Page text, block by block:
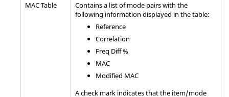
MAC Table
Contains a list of mode pairs with the
following information displayed in the table:
Reference
Correlation
Freq Diff %
MAC
Modified MAC
A check mark indicates that the item/mode